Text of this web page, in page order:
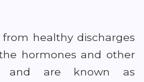
healthy discharges
hormones and other
and are known as